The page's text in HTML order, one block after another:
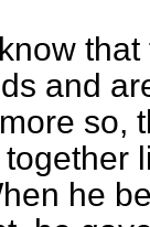
and
so,
he